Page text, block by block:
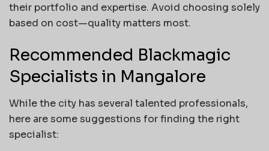
their portfolio and expertise. Avoid choosing solely
based on cost—quality matters most.
Recommended Blackmagic
Specialists in Mangalore
While the city has several talented professionals,
here are some suggestions for finding the right
specialist: